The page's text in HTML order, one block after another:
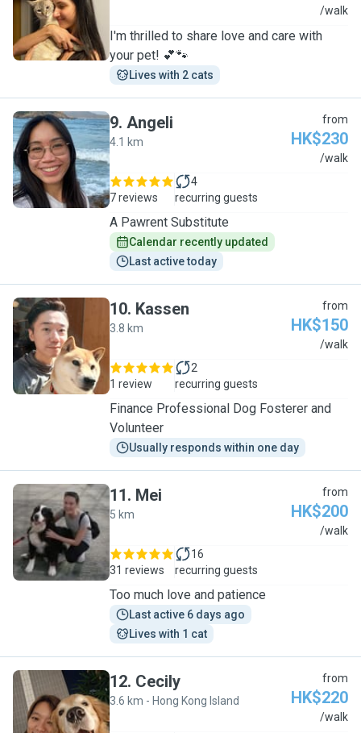
B /walk
I'm thrilled to share love and care with
your pet! 💕🐾
Lives with 2 cats
A
9. Angeli
4.1 km
from
HK$230
/walk
7 reviews
4
recurring guests
A Pawrent Substitute
Calendar recently updated
Last active today
K
10. Kassen
3.8 km
from
HK$150
/walk
1 review
2
recurring guests
Finance Professional Dog Fosterer and
Volunteer
Usually responds within one day
M
11. Mei
5 km
from
HK$200
/walk
31 reviews
16
recurring guests
Too much love and patience
Last active 6 days ago
Lives with 1 cat
C
12. Cecily
3.6 km - Hong Kong Island
from
HK$220
/walk